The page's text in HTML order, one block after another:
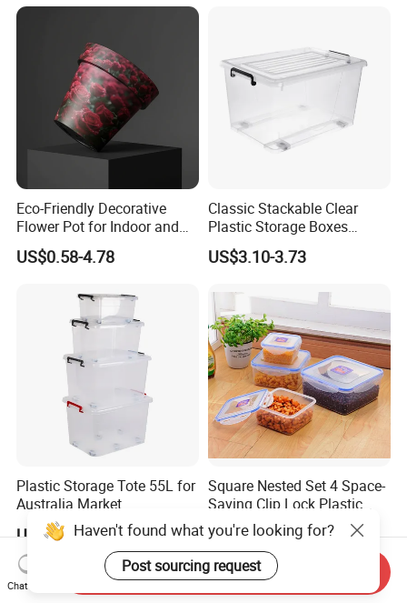
Eco-Friendly Decorative
Flower Pot for Indoor and
Outdoor Plant
US$0.58-4.78
Classic Stackable Clear
Plastic Storage Boxes
Container Bins From 5L to
130L
US$3.10-3.73
Plastic Storage Tote 55L for
Australia Market
US$2.55-2.75
Square Nested Set 4 Space-
Saving Clip Lock Plastic
Food Container
US$1.60-1.80
Haven't found what you're looking for?
Post sourcing request
Chat Now
Send Inquiry